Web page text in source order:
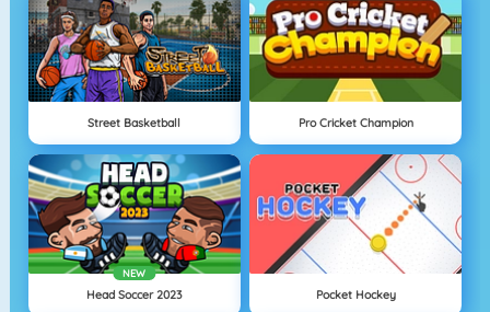
Street Basketball Pro Cricket Champion
NEW
Head Soccer 2023 Pocket Hockey